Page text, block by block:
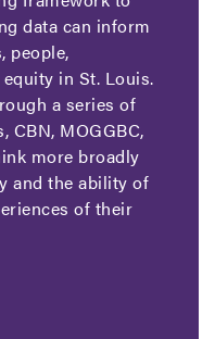
data can inform
people,
in St. Louis.
a series of
CBN, MOGGBC,
more broadly
and the ability of
of their